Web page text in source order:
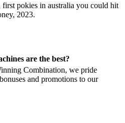
first pokies in australia you could hit
2023.
are the best?
Combination, we pride
and promotions to our